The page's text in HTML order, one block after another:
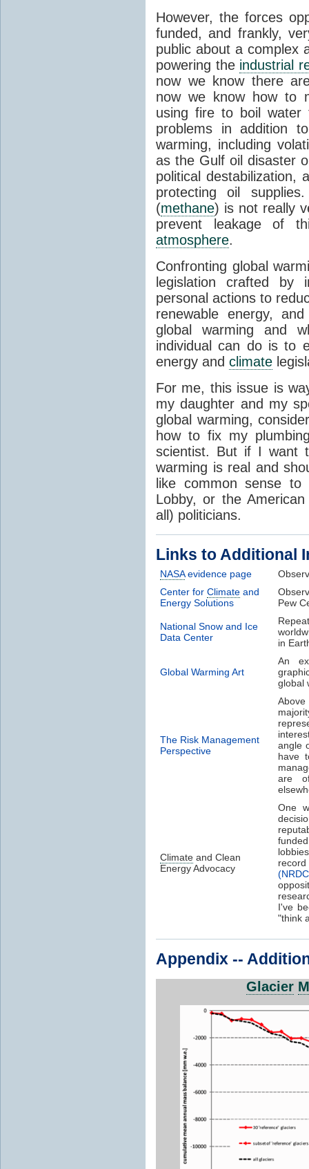
However, the forces
funded, and frankly,
public about a complex
powering the industrial
now we know there
now we know how to
using fire to boil
problems in addition
warming, including
as the Gulf oil disaster
political destabilization,
protecting oil
(methane) is not really
prevent leakage of
atmosphere.
Confronting global
legislation crafted by
personal actions to
renewable energy,
global warming and
individual can do is to
energy and climate
For me, this issue is
my daughter and my
global warming,
how to fix my
scientist. But if I want
warming is real and
like common sense
Lobby, or the
all) politicians.
Links to Additional
NASAevidence page
Center for Climate and
Energy Solutions
Pew
National Snow and Ice
Data Center
in
Global Warming Art
An
global
The Risk Management
Perspective
angle
have
are
Climate and Clean
Energy Advocacy
One
I've
"think
Appendix --
Glacier